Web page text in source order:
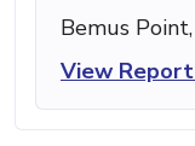
Bemus
View Report